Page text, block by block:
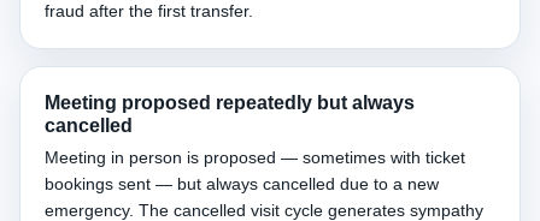
fraud after the first transfer.
Meeting proposed repeatedly but always
cancelled
Meeting in person is proposed — sometimes with ticket
bookings sent — but always cancelled due to a new
emergency. The cancelled visit cycle generates sympathy